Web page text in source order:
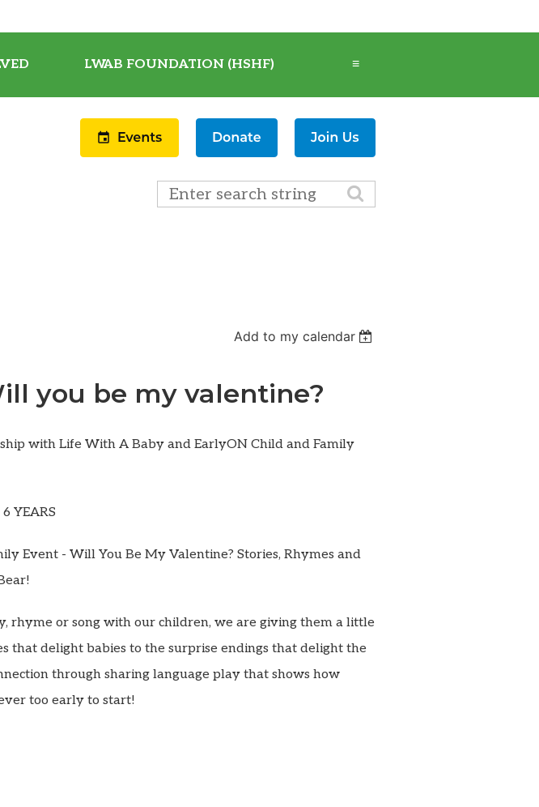
LWAB FOUNDATION (HSHF) ≡
Add to my calendar
you be my valentine?
with Life With A Baby and EarlyON Child and Family
YEARS
Event - Will You Be My Valentine? Stories, Rhymes and
rhyme or song with our children, we are giving them a little
that delight babies to the surprise endings that delight the
through sharing language play that shows how
too early to start!